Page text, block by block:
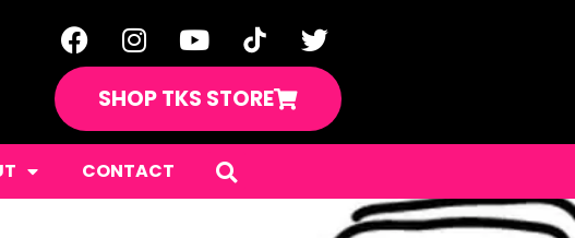
SHOP TKS STORE
CONTACT